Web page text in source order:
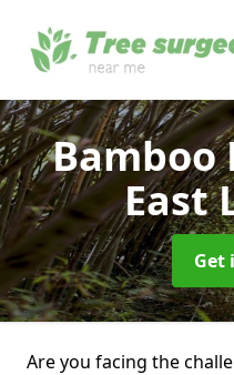
Bamboo
East
Get
Are you facing the